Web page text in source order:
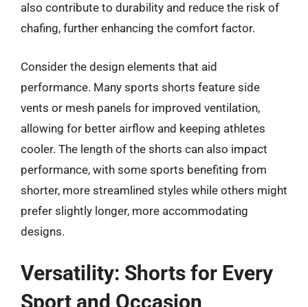
also contribute to durability and reduce the risk of
chafing, further enhancing the comfort factor.
Consider the design elements that aid
performance. Many sports shorts feature side
vents or mesh panels for improved ventilation,
allowing for better airflow and keeping athletes
cooler. The length of the shorts can also impact
performance, with some sports benefiting from
shorter, more streamlined styles while others might
prefer slightly longer, more accommodating
designs.
Versatility: Shorts for Every
Sport and Occasion